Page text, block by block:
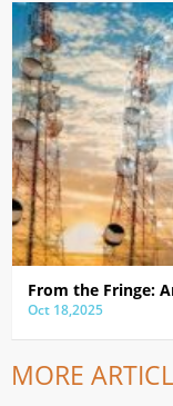
From the Fringe:
Oct 18,2025
MORE